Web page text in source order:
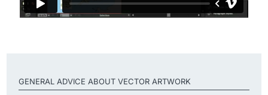
GENERAL ADVICE ABOUT VECTOR ARTWORK